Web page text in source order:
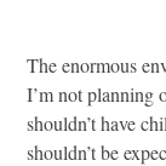
The enormous
I’m not planning
shouldn’t have
shouldn’t be